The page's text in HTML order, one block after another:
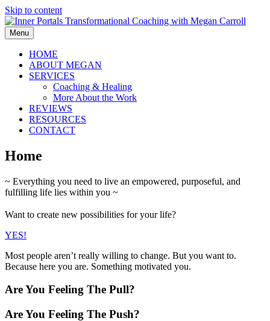
Skip to content
Menu
HOME
ABOUT MEGAN
SERVICES
Coaching & Healing
More About the Work
REVIEWS
RESOURCES
CONTACT
Home
~ Everything you need to live an empowered, purposeful, and
fulfilling life lies within you ~
Want to create new possibilities for your life?
YES!
Most people aren’t really willing to change. But you want to.
Because here you are. Something motivated you.
Are You Feeling The Pull?
Are You Feeling The Push?